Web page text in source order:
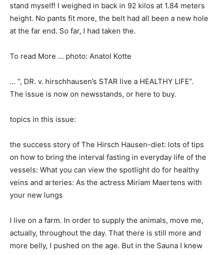
stand myself! I weighed in back in 92 kilos at 1.84 meters
height. No pants fit more, the belt had all been a new hole
at the far end. So far, I had taken the.
To read More … photo: Anatol Kotte
… “, DR. v. hirschhausen’s STAR live a HEALTHY LIFE”.
The issue is now on newsstands, or here to buy.
topics in this issue:
the success story of The Hirsch Hausen-diet: lots of tips
on how to bring the interval fasting in everyday life of the
vessels: What you can view the spotlight do for healthy
veins and arteries: As the actress Miriam Maertens with
your new lungs
I live on a farm. In order to supply the animals, move me,
actually, throughout the day. That there is still more and
more belly, I pushed on the age. But in the Sauna I knew